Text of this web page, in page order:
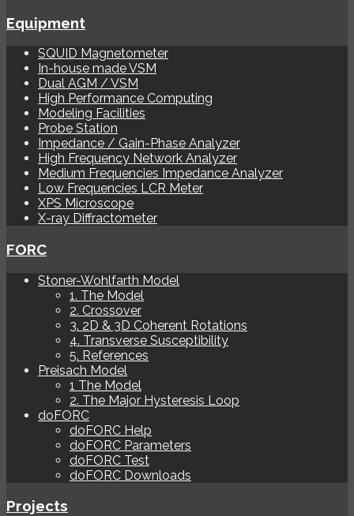
Equipment
SQUID Magnetometer
In-house made VSM
Dual AGM / VSM
High Performance Computing
Modeling Facilities
Probe Station
Impedance / Gain-Phase Analyzer
High Frequency Network Analyzer
Medium Frequencies Impedance Analyzer
Low Frequencies LCR Meter
XPS Microscope
X-ray Diffractometer
FORC
Stoner-Wohlfarth Model
1. The Model
2. Crossover
3. 2D & 3D Coherent Rotations
4. Transverse Susceptibility
5. References
Preisach Model
1 The Model
2. The Major Hysteresis Loop
doFORC
doFORC Help
doFORC Parameters
doFORC Test
doFORC Downloads
Projects